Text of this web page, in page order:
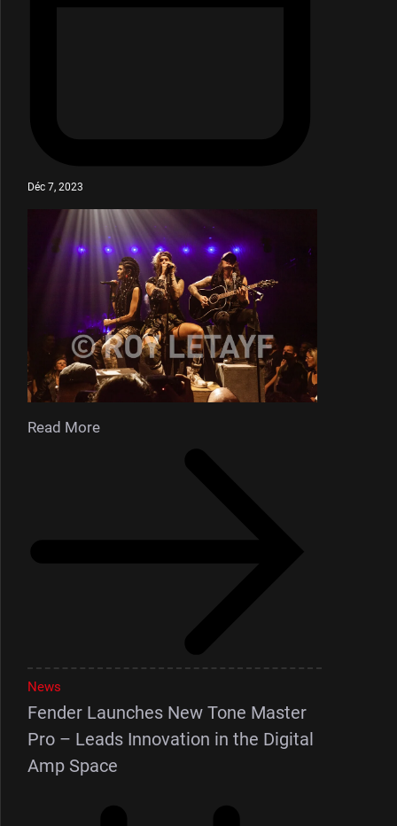
Déc 7, 2023
Read More
News
Fender Launches New Tone Master
Pro – Leads Innovation in the Digital
Amp Space